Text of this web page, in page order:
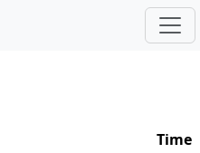
Time